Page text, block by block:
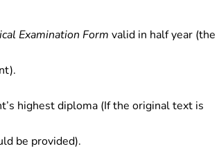
Examination Form valid in half year (the
highest diploma (If the original text is
be provided).